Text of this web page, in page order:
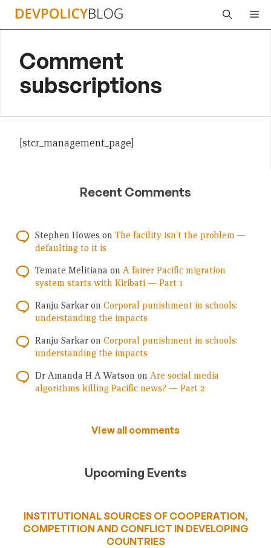
Skip
Comment
subscriptions
[stcr_management_page]
Recent Comments
Stephen Howes on The facility isn’t the problem —
defaulting to it is
Temate Melitiana on A fairer Pacific migration
system starts with Kiribati — Part 1
Ranju Sarkar on Corporal punishment in schools:
understanding the impacts
Ranju Sarkar on Corporal punishment in schools:
understanding the impacts
Dr Amanda H A Watson on Are social media
algorithms killing Pacific news? — Part 2
View all comments
Upcoming Events
INSTITUTIONAL SOURCES OF COOPERATION,
COMPETITION AND CONFLICT IN DEVELOPING
COUNTRIES